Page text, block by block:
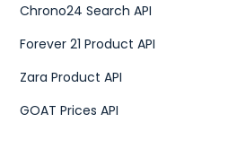
Chrono24 Search API
Forever 21 Product API
Zara Product API
GOAT Prices API